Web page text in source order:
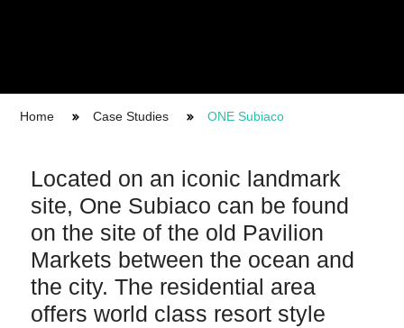
Home Case Studies ONE Subiaco
Located on an iconic landmark
site, One Subiaco can be found
on the site of the old Pavilion
Markets between the ocean and
the city. The residential area
offers world class resort style